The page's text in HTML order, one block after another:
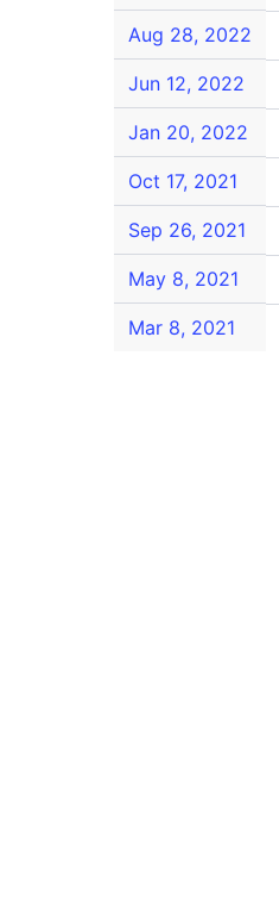
Aug 28, 2022
Jun 12, 2022
Jan 20, 2022
Oct 17, 2021
Sep 26, 2021
May 8, 2021
Mar 8, 2021